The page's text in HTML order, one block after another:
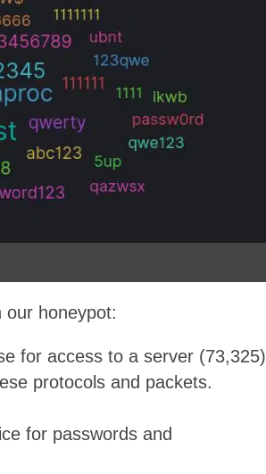
our honeypot:
for access to a server (73,325)
protocols and packets.
for passwords and